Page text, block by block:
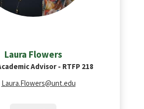
Laura Flowers
Advisor - RTFP 218
Laura.Flowers@unt.edu